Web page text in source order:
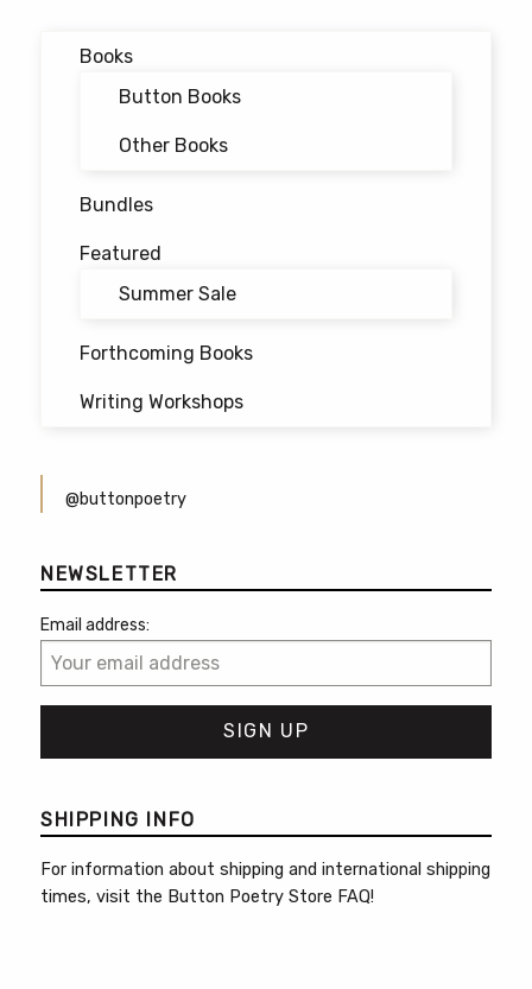
Books
Button Books
Other Books
Bundles
Featured
Summer Sale
Forthcoming Books
Writing Workshops
@buttonpoetry
NEWSLETTER
Email address:
SHIPPING INFO
For information about shipping and international shipping
times, visit the Button Poetry Store FAQ!